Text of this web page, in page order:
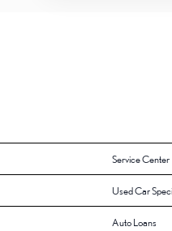
Service Center
Used Car
Auto Loans